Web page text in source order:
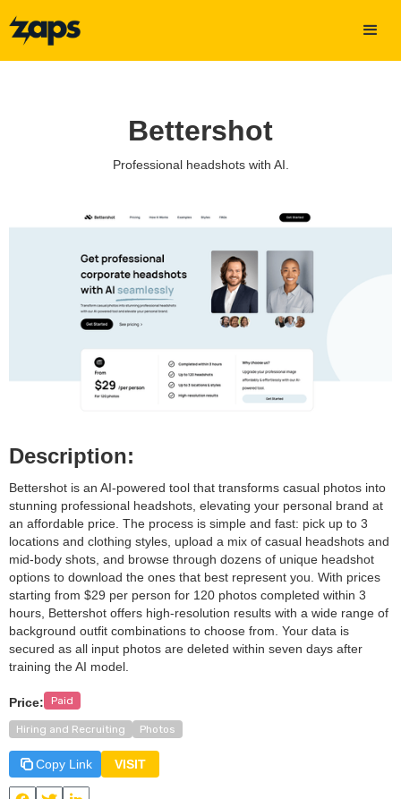
Bettershot
Professional headshots with AI.
Description:
Bettershot is an AI-powered tool that transforms casual photos into
stunning professional headshots, elevating your personal brand at
an affordable price. The process is simple and fast: pick up to 3
locations and clothing styles, upload a mix of casual headshots and
mid-body shots, and browse through dozens of unique headshot
options to download the ones that best represent you. With prices
starting from $29 per person for 120 photos completed within 3
hours, Bettershot offers high-resolution results with a wide range of
background outfit combinations to choose from. Your data is
secured as all input photos are deleted within seven days after
training the AI model.
Price: Paid
Hiring and Recruiting Photos
Copy Link VISIT